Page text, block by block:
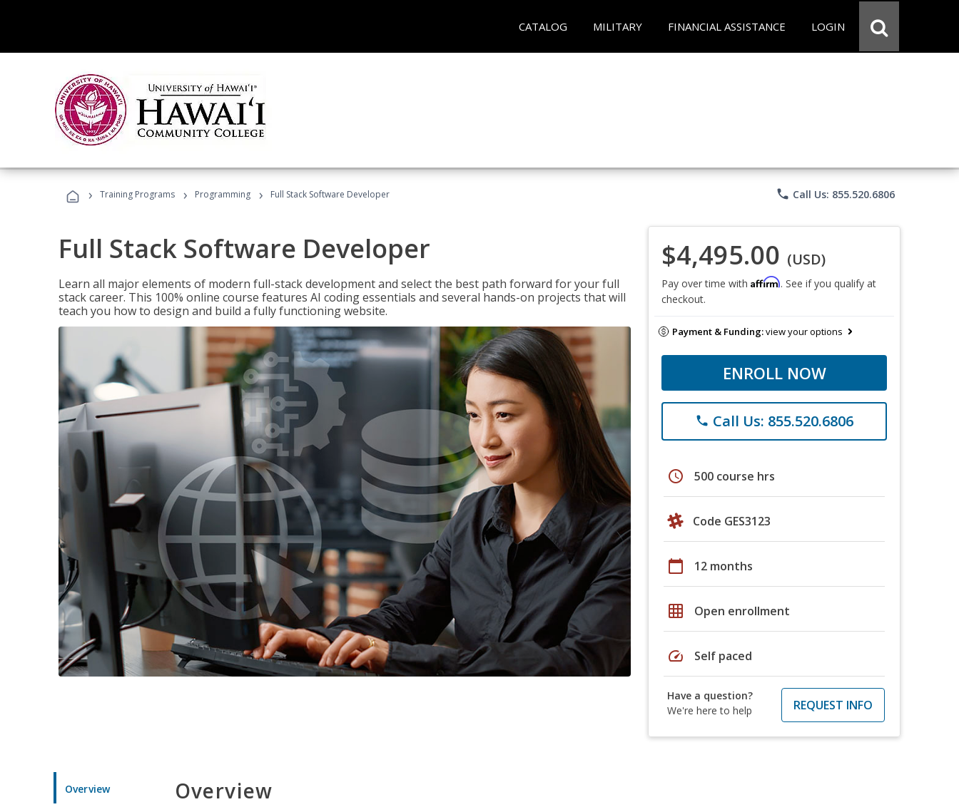
CATALOG MILITARY FINANCIAL ASSISTANCE LOGIN
› Training Programs › Programming › Full Stack Software Developer phone Call Us: 855.520.6806
Full Stack Software Developer
Learn all major elements of modern full-stack development and select the best path forward for your full
stack career. This 100% online course features AI coding essentials and several hands-on projects that will
teach you how to design and build a fully functioning website.
$4,495.00 (USD)
Pay over time with Affirm. See if you qualify at
checkout.
Payment & Funding:view your options
ENROLL NOW
phone Call Us: 855.520.6806
schedule 500 course hrs
Code GES3123
calendar_today 12 months
grid_on Open enrollment
speed Self paced
Have a question?
We're here to help
REQUEST INFO
Overview Overview